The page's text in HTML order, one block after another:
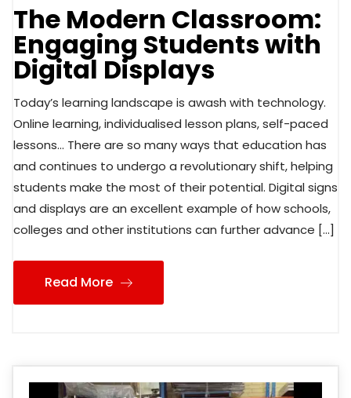
The Modern Classroom:
Engaging Students with
Digital Displays
Today’s learning landscape is awash with technology.
Online learning, individualised lesson plans, self-paced
lessons… There are so many ways that education has
and continues to undergo a revolutionary shift, helping
students make the most of their potential. Digital signs
and displays are an excellent example of how schools,
colleges and other institutions can further advance […]
Read More